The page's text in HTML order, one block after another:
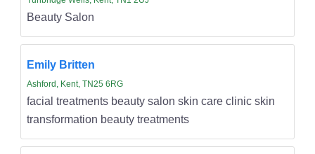
Beauty Salon
Emily Britten
Ashford, Kent, TN25 6RG
facial treatments beauty salon skin care clinic skin
transformation beauty treatments